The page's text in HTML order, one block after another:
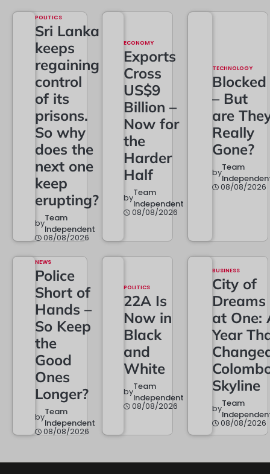
POLITICS
Sri Lanka
keeps
regaining
control
of its
prisons.
So why
does the
next one
keep
erupting?
byTeam
Independent
08/08/2026
ECONOMY
Exports
Cross
US$9
Billion –
Now for
the
Harder
Half
byTeam
Independent
08/08/2026
TECHNOLOGY
Blocked
– But
are
Really
Gone?
byTeam
08/08/2026
NEWS
Police
Short of
Hands –
So Keep
the
Good
Ones
Longer?
byTeam
Independent
08/08/2026
POLITICS
22A Is
Now in
Black
and
White
byTeam
Independent
08/08/2026
BUSINESS
City of
Dreams
at One:
Year
Skyline
byTeam
08/08/2026